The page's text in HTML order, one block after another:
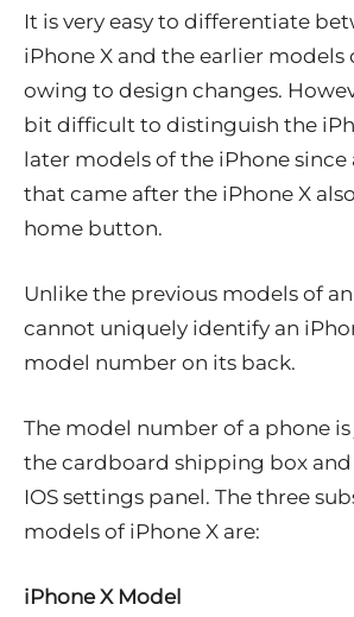
It is very easy to differentiate
iPhone X and the earlier models
owing to design changes.
bit difficult to distinguish the
later models of the iPhone
that came after the iPhone X
home button.
Unlike the previous models of
cannot uniquely identify an
model number on its back.
The model number of a phone
the cardboard shipping box
IOS settings panel. The three
models of iPhone X are:
iPhone X